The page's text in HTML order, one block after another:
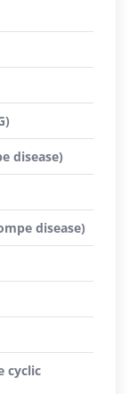
disease)
disease)
cyclic